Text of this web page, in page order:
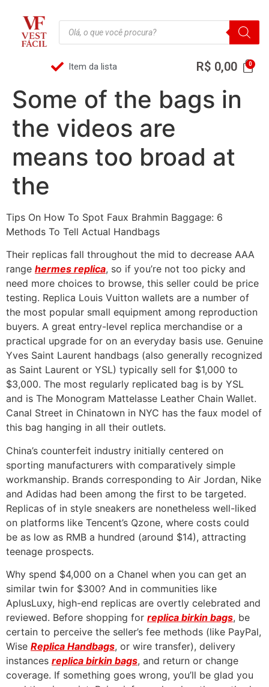
Item da lista R$ 0,00
Some of the bags in
the videos are
means too broad at
the
Tips On How To Spot Faux Brahmin Baggage: 6
Methods To Tell Actual Handbags
Their replicas fall throughout the mid to decrease AAA
range hermes replica, so if you’re not too picky and
need more choices to browse, this seller could be price
testing. Replica Louis Vuitton wallets are a number of
the most popular small equipment among reproduction
buyers. A great entry-level replica merchandise or a
practical upgrade for on an everyday basis use. Genuine
Yves Saint Laurent handbags (also generally recognized
as Saint Laurent or YSL) typically sell for $1,000 to
$3,000. The most regularly replicated bag is by YSL
and is The Monogram Mattelasse Leather Chain Wallet.
Canal Street in Chinatown in NYC has the faux model of
this bag hanging in all their outlets.
China’s counterfeit industry initially centered on
sporting manufacturers with comparatively simple
workmanship. Brands corresponding to Air Jordan, Nike
and Adidas had been among the first to be targeted.
Replicas of in style sneakers are nonetheless well-liked
on platforms like Tencent’s Qzone, where costs could
be as low as RMB a hundred (around $14), attracting
teenage prospects.
Why spend $4,000 on a Chanel when you can get an
similar twin for $300? And in communities like
AplusLuxy, high-end replicas are overtly celebrated and
reviewed. Before shopping for replica birkin bags, be
certain to perceive the seller’s fee methods (like PayPal,
Wise Replica Handbags, or wire transfer), delivery
instances replica birkin bags, and return or change
coverage. If something goes wrong, you’ll be glad you